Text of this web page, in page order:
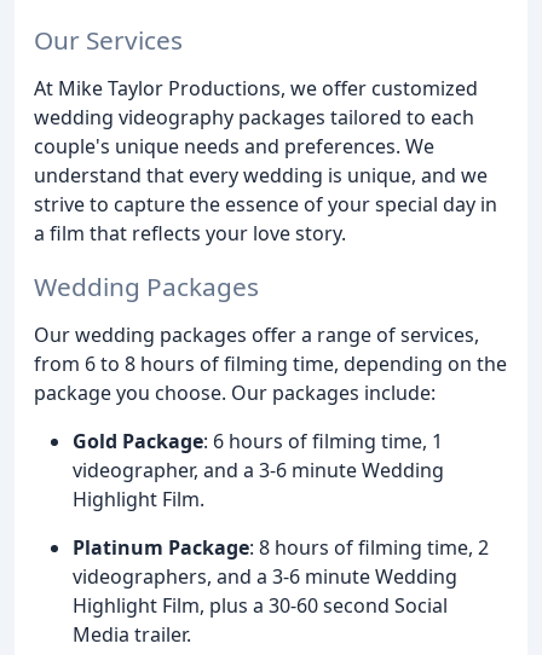
Our Services
At Mike Taylor Productions, we offer customized
wedding videography packages tailored to each
couple's unique needs and preferences. We
understand that every wedding is unique, and we
strive to capture the essence of your special day in
a film that reflects your love story.
Wedding Packages
Our wedding packages offer a range of services,
from 6 to 8 hours of filming time, depending on the
package you choose. Our packages include:
Gold Package: 6 hours of filming time, 1
videographer, and a 3-6 minute Wedding
Highlight Film.
Platinum Package: 8 hours of filming time, 2
videographers, and a 3-6 minute Wedding
Highlight Film, plus a 30-60 second Social
Media trailer.